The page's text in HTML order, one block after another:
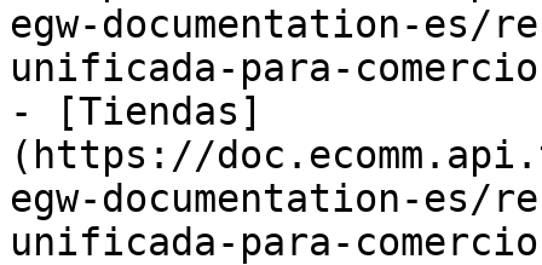
egw-documentation-
unificada-para-
- [Tiendas]
(https://
egw-documentation-
unificada-para-